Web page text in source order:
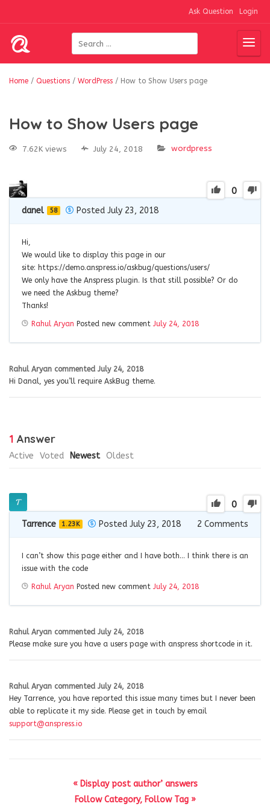
Ask Question Login
Home / Questions / WordPress / How to Show Users page
How to Show Users page
7.62K views July 24, 2018 wordpress
0
danel 58 Posted July 23, 2018
Hi,
We would like to display this page in our
site: https://demo.anspress.io/askbug/questions/users/
We only have the Anspress plugin. Is that still possible? Or do
we need the Askbug theme?
Thanks!
Rahul Aryan Posted new comment July 24, 2018
Rahul Aryan commented July 24, 2018
Hi Danal, yes you’ll require AskBug theme.
1 Answer
Active Voted Newest Oldest
0
Tarrence 1.23K Posted July 23, 2018 2 Comments
I can’t show this page either and I have both… I think there is an
issue with the code
Rahul Aryan Posted new comment July 24, 2018
Rahul Aryan commented July 24, 2018
Please make sure you have a users page with anspress shortcode in it.
Rahul Aryan commented July 24, 2018
Hey Tarrence, you have reported this issue many times but I never been
able to replicate it my side. Please get in touch by email
support@anspress.io
« Display post author’ answers
Follow Category, Follow Tag »